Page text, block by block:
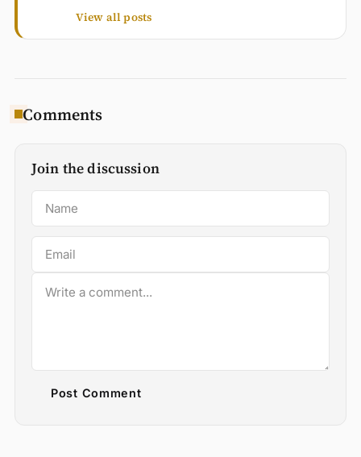
View all posts
Comments
Join the discussion
Post Comment